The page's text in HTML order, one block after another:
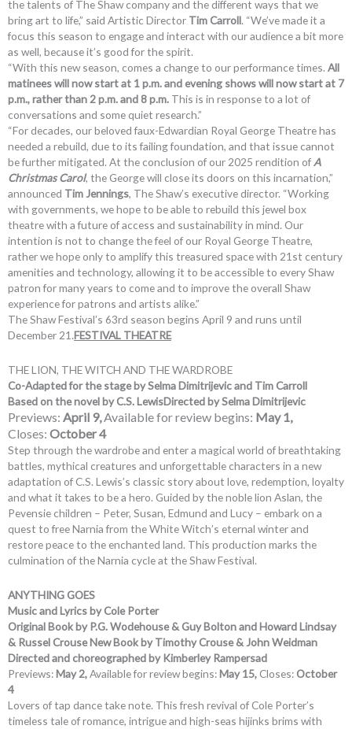
the talents of The Shaw company and the different ways that we
bring art to life,” said Artistic Director Tim Carroll. “We’ve made it a
focus this season to engage and interact with our audience a bit more
as well, because it’s good for the spirit.
“With this new season, comes a change to our performance times. All
matinees will now start at 1 p.m. and evening shows will now start at 7
p.m., rather than 2 p.m. and 8 p.m. This is in response to a lot of
conversations and some quiet research.”
“For decades, our beloved faux-Edwardian Royal George Theatre has
needed a rebuild, due to its failing foundation, and that issue cannot
be further mitigated. At the conclusion of our 2025 rendition ofA
Christmas Carol, the George will close its doors on this incarnation,”
announced Tim Jennings, The Shaw’s executive director. “Working
with governments, we hope to be able to rebuild this jewel box
theatre with a future of access and sustainability in mind. Our
intention is not to change the feel of our Royal George Theatre,
rather we hope only to amplify this treasured space with 21st century
amenities and technology, allowing it to be accessible to every Shaw
patron for many years to come and to improve the overall Shaw
experience for patrons and artists alike.”
The Shaw Festival’s 63rd season begins April 9 and runs until
December 21.FESTIVAL THEATRE
THE LION, THE WITCH AND THE WARDROBE
Co-Adapted for the stage by Selma Dimitrijevic and Tim Carroll
Based on the novel by C.S. LewisDirected by Selma Dimitrijevic
Previews: April 9,Available for review begins: May 1,
Closes: October 4
Step through the wardrobe and enter a magical world of breathtaking
battles, mythical creatures and unforgettable characters in a new
adaptation of C.S. Lewis’s classic story about love, redemption, loyalty
and what it takes to be a hero. Guided by the noble lion Aslan, the
Pevensie children – Peter, Susan, Edmund and Lucy – embark on a
quest to free Narnia from the White Witch’s eternal winter and
restore peace to the enchanted land. This production marks the
culmination of the Narnia cycle at the Shaw Festival.
ANYTHING GOES
Music and Lyrics by Cole Porter
Original Book by P.G. Wodehouse & Guy Bolton and Howard Lindsay
& Russel Crouse New Book by Timothy Crouse & John Weidman
Directed and choreographed by Kimberley Rampersad
Previews:May 2,Available for review begins:May 15, Closes:October
4
Lovers of tap dance take note. This fresh revival of Cole Porter’s
timeless tale of romance, intrigue and high-seas hijinks brims with